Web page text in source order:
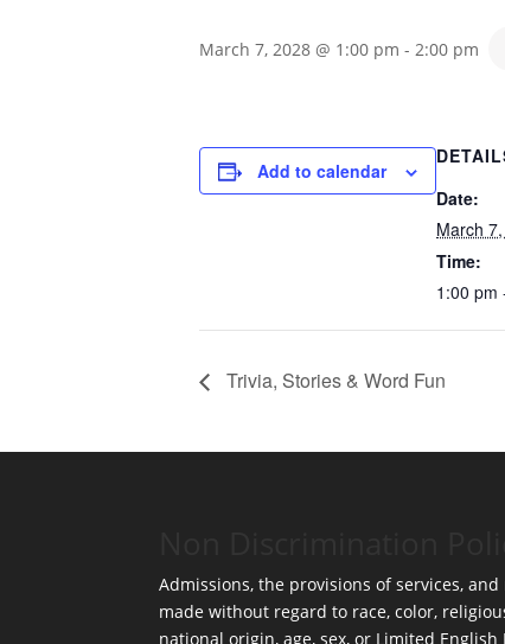
March 7, 2028 @ 1:00 pm - 2:00 pm
Add to calendar
Date:
March
Time:
1:00 pm
Trivia, Stories & Word Fun
Admissions, the provisions of services,
made without regard to race, color,
national origin, age, sex, or Limited English